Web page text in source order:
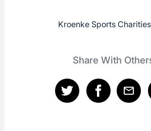
Kroenke Sports
Share With